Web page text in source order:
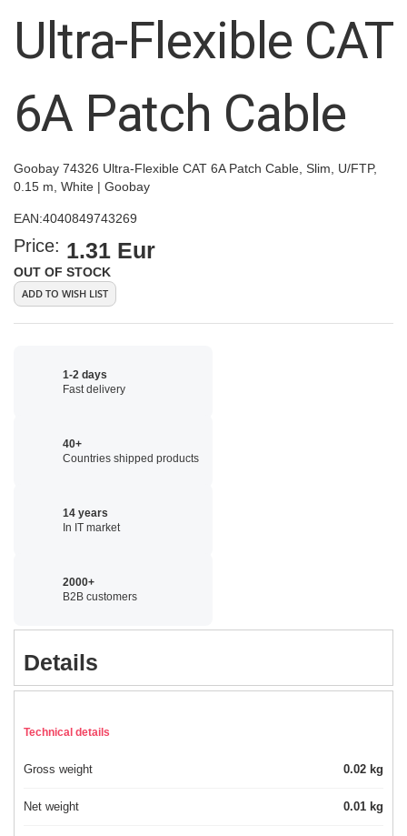
Ultra-Flexible CAT
6A Patch Cable
Goobay 74326 Ultra-Flexible CAT 6A Patch Cable, Slim, U/FTP,
0.15 m, White | Goobay
EAN:4040849743269
Price: 1.31 Eur
OUT OF STOCK
ADD TO WISH LIST
1-2 days
Fast delivery
40+
Countries shipped products
14 years
In IT market
2000+
B2B customers
Details
Technical details
Gross weight 0.02 kg
Net weight 0.01 kg